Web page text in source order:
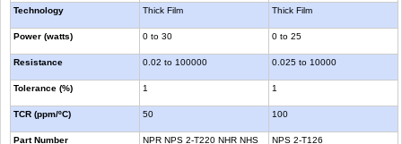
Technology
Power (watts)
Resistance
Tolerance (%)
TCR (ppm/ºC)
Part Number
Thick Film
0 to 30
0.02 to 100000
1
50
NPR NPS 2-T220 NHR NHS
Thick Film
0 to 25
0.025 to 10000
1
100
NPS 2-T126